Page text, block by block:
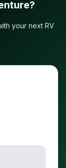
your next RV